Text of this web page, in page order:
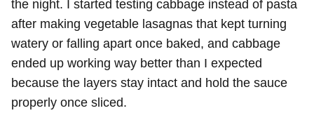
the night. I started testing cabbage instead of pasta
after making vegetable lasagnas that kept turning
watery or falling apart once baked, and cabbage
ended up working way better than I expected
because the layers stay intact and hold the sauce
properly once sliced.